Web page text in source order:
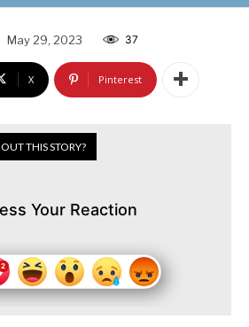
May 29, 2023 37
X Pinterest
THIS STORY?
Your Reaction